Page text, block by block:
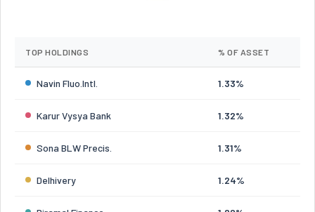
TOP HOLDINGS % OF ASSET
Navin Fluo.Intl. 1.33%
Karur Vysya Bank 1.32%
Sona BLW Precis. 1.31%
Delhivery 1.24%